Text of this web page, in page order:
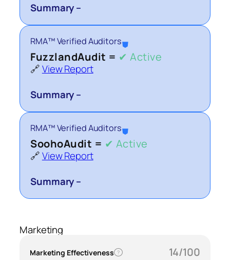
Summary –
RMA™ Verified Auditors⛊
FuzzlandAudit = ✔ Active
🔗View Report
Summary –
RMA™ Verified Auditors⛊
SoohoAudit = ✔ Active
🔗View Report
Summary –
Marketing
Marketing Effectiveness ? 14/100